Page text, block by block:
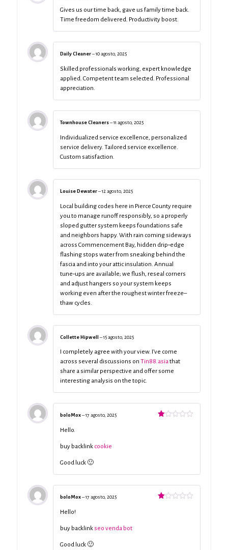
Gives us our time back, gave us family time back.
Time freedom delivered. Productivity boost.
Daily Cleaner–10 agosto, 2025
Skilled professionals working, expert knowledge
applied. Competent team selected. Professional
appreciation.
Townhouse Cleaners–11 agosto, 2025
Individualized service excellence, personalized
service delivery. Tailored service excellence.
Custom satisfaction.
Louise Dewater–12 agosto, 2025
Local building codes here in Pierce County require
you to manage runoff responsibly, so a properly
sloped gutter system keeps foundations safe
and neighbors happy. With rain coming sideways
across Commencement Bay, hidden drip‑edge
flashing stops water from sneaking behind the
fascia and into your attic insulation. Annual
tune‑ups are available; we flush, reseal corners
and adjust hangers so your system keeps
working even after the roughest winter freeze–
thaw cycles.
Collette Hipwell –15 agosto, 2025
I completely agree with your view. I’ve come
across several discussions on Tin88.asiathat
share a similar perspective and offer some
interesting analysis on the topic.
boloMox–17 agosto, 2025
Hello.
buy backlink cookie
Good luck 🙂
boloMox–17 agosto, 2025
Hello!
buy backlink seo venda bot
Good luck 🙂